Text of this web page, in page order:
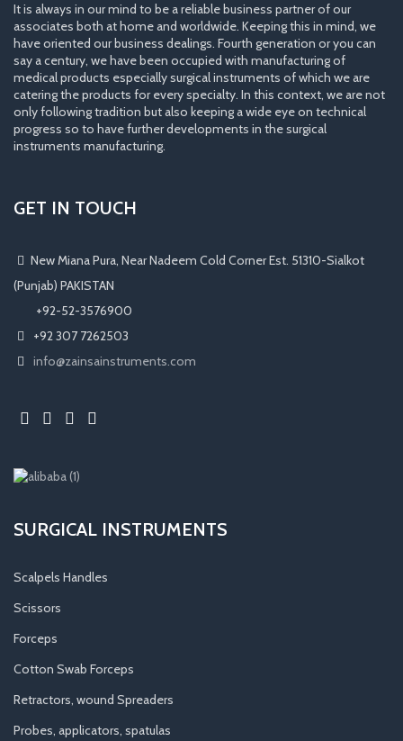
It is always in our mind to be a reliable business partner of our
associates both at home and worldwide. Keeping this in mind, we
have oriented our business dealings. Fourth generation or you can
say a century, we have been occupied with manufacturing of
medical products especially surgical instruments of which we are
catering the products for every specialty. In this context, we are not
only following tradition but also keeping a wide eye on technical
progress so to have further developments in the surgical
instruments manufacturing.
GET IN TOUCH
New Miana Pura, Near Nadeem Cold Corner Est. 51310-Sialkot
(Punjab) PAKISTAN
​ +92-52-3576900
+92 307 7262503
info@zainsainstruments.com
SURGICAL INSTRUMENTS
Scalpels Handles
Scissors
Forceps
Cotton Swab Forceps
Retractors, wound Spreaders
Probes, applicators, spatulas